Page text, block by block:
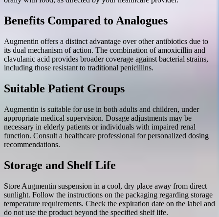
Benefits Compared to Analogues
Augmentin offers a distinct advantage over other antibiotics due to
its dual mechanism of action. The combination of amoxicillin and
clavulanic acid provides broader coverage against bacterial strains,
including those resistant to traditional penicillins.
Suitable Patient Groups
Augmentin is suitable for use in both adults and children, under
appropriate medical supervision. Dosage adjustments may be
necessary in elderly patients or individuals with impaired renal
function. Consult a healthcare professional for personalized dosing
recommendations.
Storage and Shelf Life
Store Augmentin suspension in a cool, dry place away from direct
sunlight. Follow the instructions on the packaging regarding storage
temperature requirements. Check the expiration date on the label and
do not use the product beyond the specified shelf life.